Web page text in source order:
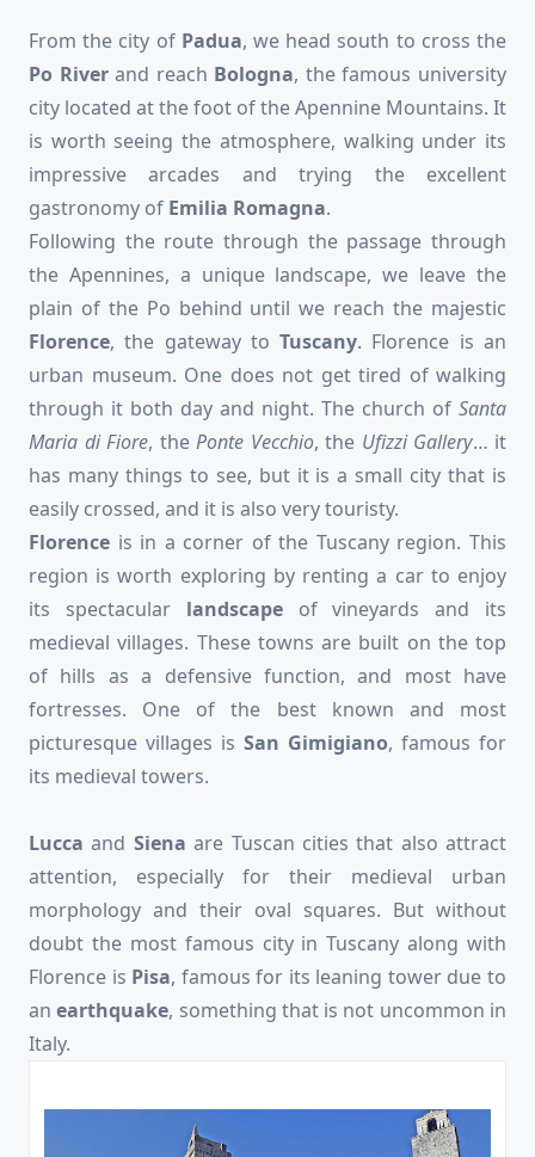
From the city of Padua, we head south to cross the
Po Riverand reach Bologna, the famous university
city located at the foot of the Apennine Mountains. It
is worth seeing the atmosphere, walking under its
impressive arcades and trying the excellent
gastronomy of Emilia Romagna.
Following the route through the passage through
the Apennines, a unique landscape, we leave the
plain of the Po behind until we reach the majestic
Florence, the gateway toTuscany. Florence is an
urban museum. One does not get tired of walking
through it both day and night. The church of Santa
Maria diFiore, thePonte Vecchio, the Ufizzi Gallery… it
has many things to see, but it is a small city that is
easily crossed, and it is also very touristy.
Florence is in a corner of the Tuscany region. This
region is worth exploring by renting a car to enjoy
its spectacular landscape of vineyards and its
medieval villages. These towns are built on the top
of hills as a defensive function, and most have
fortresses. One of the best known and most
picturesque villages is San Gimigiano, famous for
its medieval towers.
Luccaand Sienaare Tuscan cities that also attract
attention, especially for their medieval urban
morphology and their oval squares. But without
doubt the most famous city in Tuscany along with
Florence is Pisa, famous for its leaning tower due to
anearthquake, something that is not uncommon in
Italy.